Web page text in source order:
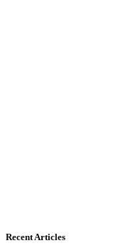
Recent Articles